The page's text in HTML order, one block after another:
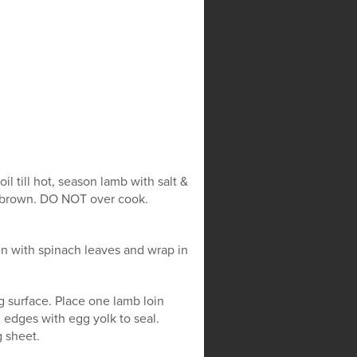
till hot, season lamb with salt &
DO NOT over cook.
with spinach leaves and wrap in
Place one lamb loin
with egg yolk to seal.
sheet.